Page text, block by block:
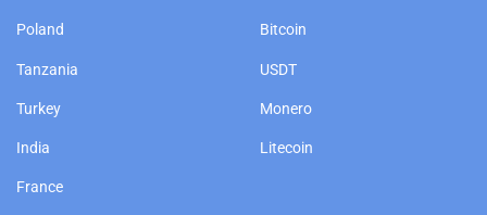
Poland
Tanzania
Turkey
India
France
Bitcoin
USDT
Monero
Litecoin